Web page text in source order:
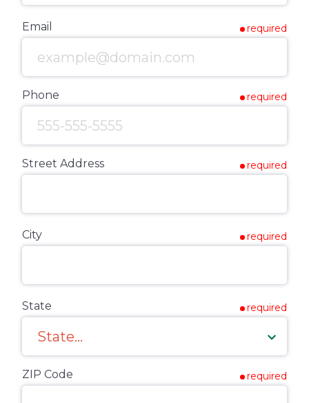
Email required
Phone required
Street Address required
City required
State required
ZIP Code required